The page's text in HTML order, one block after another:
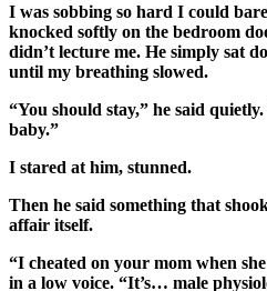
I was sobbing so hard I could
knocked softly on the bedroom
didn’t lecture me. He simply sat
until my breathing slowed.
“You should stay,” he said
baby.”
I stared at him, stunned.
Then he said something that
affair itself.
“I cheated on your mom when
in a low voice. “It’s… male